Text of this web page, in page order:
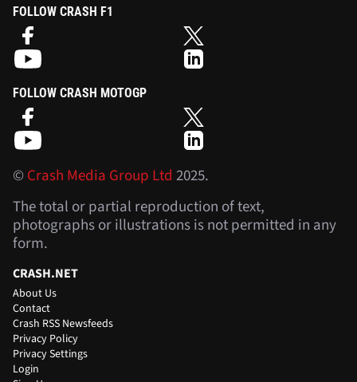
FOLLOW CRASH F1
FOLLOW CRASH MOTOGP
©Crash Media Group Ltd 2025.
The total or partial reproduction of text,
photographs or illustrations is not permitted in any
form.
CRASH.NET
About Us
Contact
Crash RSS Newsfeeds
Privacy Policy
Privacy Settings
Login